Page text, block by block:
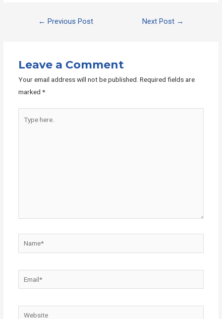
← Previous Post Next Post →
Leave a Comment
Your email address will not be published. Required fields are
marked *
here..
Website